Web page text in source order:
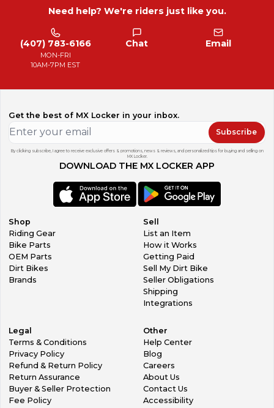
Need help? We're riders just like you.
(407) 783-6166
MON-FRI
10AM-7PM EST
Chat Email
Get the best of MX Locker in your inbox.
Subscribe
By clicking subscribe, I agree to receive exclusive offers & promotions, news & reviews, and personalized tips for buying and selling on
MX Locker.
DOWNLOAD THE MX LOCKER APP
Shop
Riding Gear
Bike Parts
OEM Parts
Dirt Bikes
Brands
Sell
List an Item
How it Works
Getting Paid
Sell My Dirt Bike
Seller Obligations
Shipping
Integrations
Legal
Terms & Conditions
Privacy Policy
Refund & Return Policy
Return Assurance
Buyer & Seller Protection
Fee Policy
Other
Help Center
Blog
Careers
About Us
Contact Us
Accessibility